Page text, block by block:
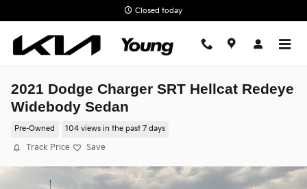
Closed today
2021 Dodge Charger SRT Hellcat Redeye
Widebody Sedan
Pre-Owned 104 views in the past 7 days
Track Price Save